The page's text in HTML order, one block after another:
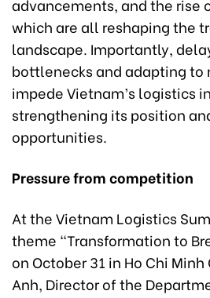
which are all reshaping the
landscape. Importantly,
bottlenecks and adapting to
impede Vietnam’s logistics
strengthening its position
opportunities.
Pressure from competition
At the Vietnam Logistics
theme “Transformation to
on October 31 in Ho Chi Minh
Anh, Director of the